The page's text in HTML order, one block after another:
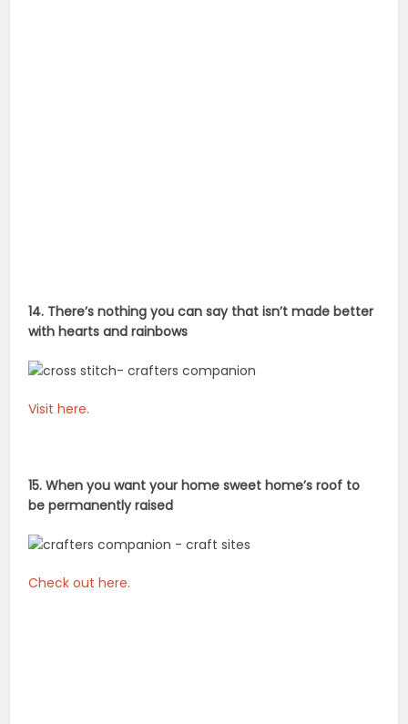
14. There’s nothing you can say that isn’t made better
with hearts and rainbows
Visit here.
15. When you want your home sweet home’s roof to
be permanently raised
Check out here.